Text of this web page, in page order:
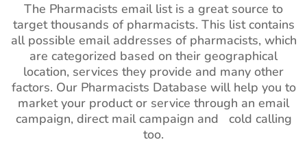
The Pharmacists email list is a great source to
target thousands of pharmacists. This list contains
all possible email addresses of pharmacists, which
are categorized based on their geographical
location, services they provide and many other
factors. Our Pharmacists Database will help you to
market your product or service through an email
campaign, direct mail campaign and cold calling
too.